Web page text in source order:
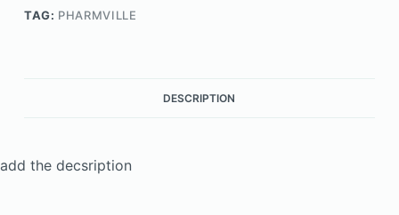
TAG: PHARMVILLE
DESCRIPTION
add the decsription